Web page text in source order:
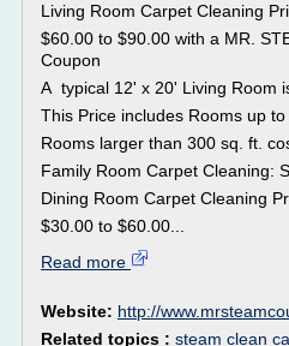
Living Room Carpet Cleaning
$60.00 to $90.00 with a MR.
Coupon
A typical 12' x 20' Living Room
This Price includes Rooms up to
Rooms larger than 300 sq. ft.
Family Room Carpet Cleaning:
Dining Room Carpet Cleaning
$30.00 to $60.00...
Read more
Website: http://
Related topics : steam clean